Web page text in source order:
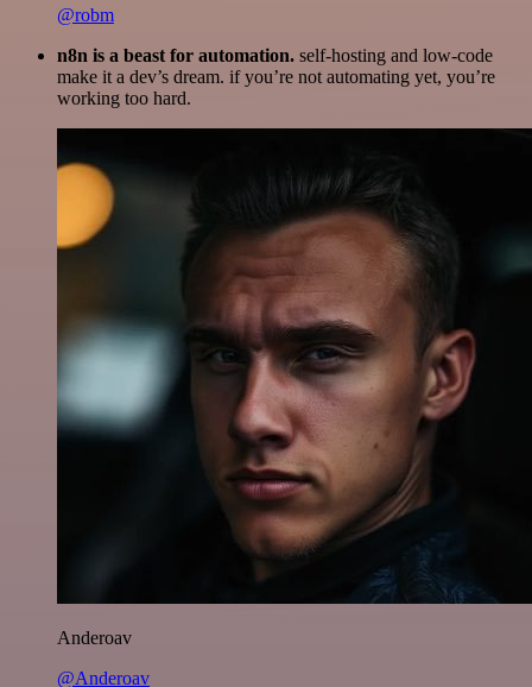
@robm
n8n is a beast for automation. self-hosting and low-code
make it a dev’s dream. if you’re not automating yet, you’re
working too hard.
Anderoav
@Anderoav